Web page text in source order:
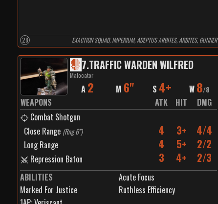
28 EXACTION SQUAD, IMPERIUM, ADEPTUS ARBITES, ARBITES, GUNNER
7.TRAFFIC WARDEN WILFRED
Malocator
A 2 M 6" S 4+ W 8/8
WEAPONS ATK HIT
DMG
Combat Shotgun
Close Range (Rng 6") 4 3+ 4/4
Long Range 4 5+ 2/2
Repression Baton 3 4+ 2/3
ABILITIES
Acute Focus
Marked For Justice
Ruthless Efficiency